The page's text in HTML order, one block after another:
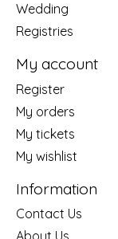
Wedding
Registries
My account
Register
My orders
My tickets
My wishlist
Information
Contact Us